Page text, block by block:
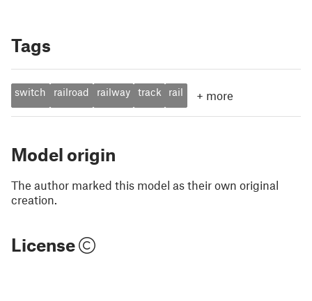
Tags
switch railroad railway track rail + more
Model origin
The author marked this model as their own original
creation.
License